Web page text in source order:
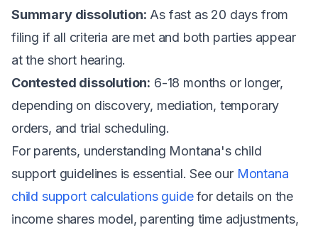
Summary dissolution: As fast as 20 days from
filing if all criteria are met and both parties appear
at the short hearing.
Contested dissolution: 6-18 months or longer,
depending on discovery, mediation, temporary
orders, and trial scheduling.
For parents, understanding Montana's child
support guidelines is essential. See our Montana
child support calculations guidefor details on the
income shares model, parenting time adjustments,